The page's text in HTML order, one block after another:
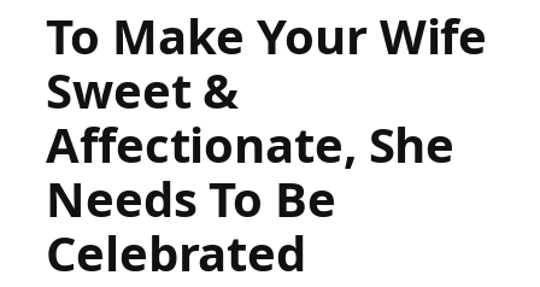
To Make Your Wife
Sweet &
Affectionate, She
Needs To Be
Celebrated